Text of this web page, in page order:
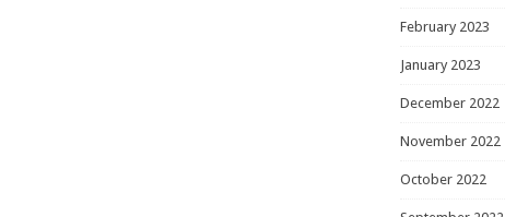
February 2023
January 2023
December 2022
November 2022
October 2022